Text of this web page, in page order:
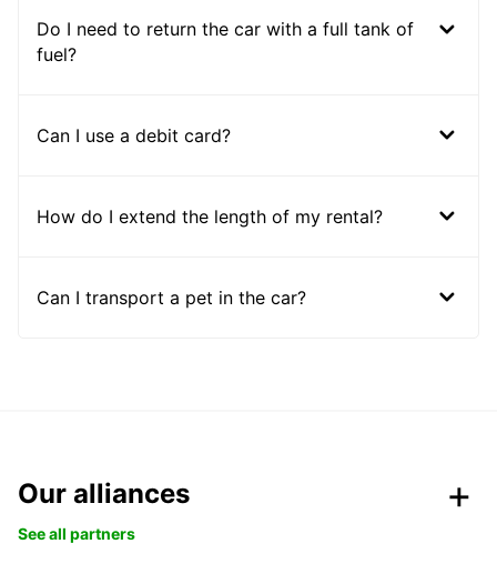
Do I need to return the car with a full tank of
fuel?
Can I use a debit card?
How do I extend the length of my rental?
Can I transport a pet in the car?
Our alliances
See all partners